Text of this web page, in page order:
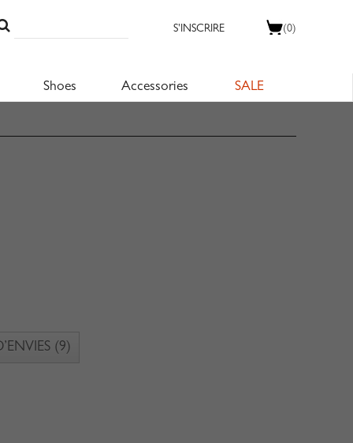
(0)
S'INSCRIRE
Shoes Accessories SALE
(9)